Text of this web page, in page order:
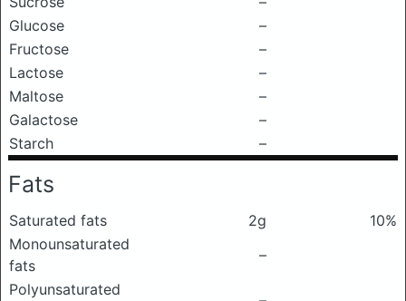
Glucose
–
Fructose
–
Lactose
–
Maltose
–
Galactose
–
Starch
–
Fats
Saturated fats 2g
10%
Monounsaturated
fats
–
Polyunsaturated